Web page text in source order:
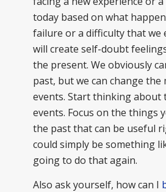
today based on what
failure or a difficulty that we
will create self-doubt
the present. We obviously
past, but we can change
events. Start thinking about
events. Focus on the things
the past that can be useful
could simply be something
going to do that again.
Also ask yourself, how can I